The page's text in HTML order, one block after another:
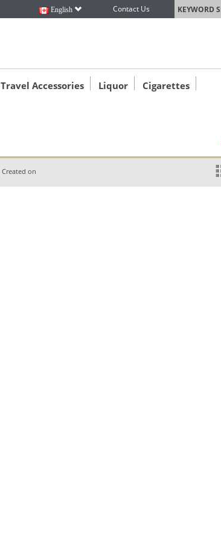
English Contact Us label
Travel Accessories Liquor Cigarettes
Created on